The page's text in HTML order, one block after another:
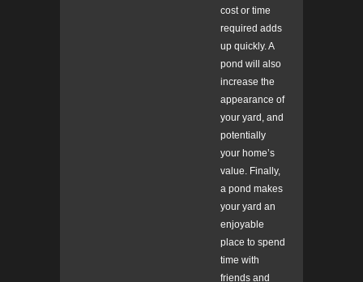
cost or time
required adds
up quickly. A
pond will also
increase the
appearance of
your yard, and
potentially
your home’s
value. Finally,
a pond makes
your yard an
enjoyable
place to spend
time with
friends and